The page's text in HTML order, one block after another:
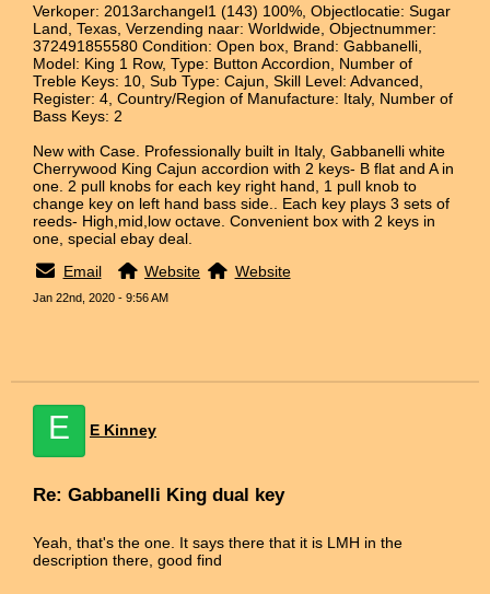
Verkoper: 2013archangel1 (143) 100%, Objectlocatie: Sugar
Land, Texas, Verzending naar: Worldwide, Objectnummer:
372491855580 Condition: Open box, Brand: Gabbanelli,
Model: King 1 Row, Type: Button Accordion, Number of
Treble Keys: 10, Sub Type: Cajun, Skill Level: Advanced,
Register: 4, Country/Region of Manufacture: Italy, Number of
Bass Keys: 2
New with Case. Professionally built in Italy, Gabbanelli white
Cherrywood King Cajun accordion with 2 keys- B flat and A in
one. 2 pull knobs for each key right hand, 1 pull knob to
change key on left hand bass side.. Each key plays 3 sets of
reeds- High,mid,low octave. Convenient box with 2 keys in
one, special ebay deal.
Email
Website Website
Jan 22nd, 2020 - 9:56 AM
E E Kinney
Re: Gabbanelli King dual key
Yeah, that's the one. It says there that it is LMH in the
description there, good find